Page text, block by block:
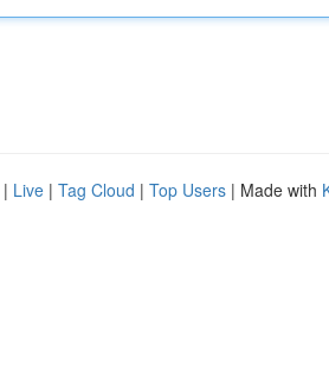
| Live | Tag Cloud | Top Users | Made with